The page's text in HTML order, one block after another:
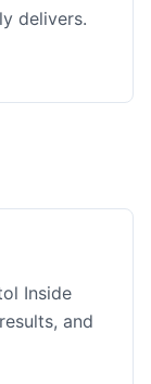
delivers.
Inside
and